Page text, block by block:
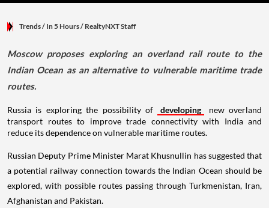
Trends/ In 5 Hours/ RealtyNXT Staff
Moscow proposes exploring an overland rail route to the
Indian Ocean as an alternative to vulnerable maritime trade
routes.
Russia is exploring the possibility of developing
new overland
transport routes to improve trade connectivity with India and
reduce its dependence on vulnerable maritime routes.
Russian Deputy Prime Minister Marat Khusnullin has suggested that
a potential railway connection towards the Indian Ocean should be
explored, with possible routes passing through Turkmenistan, Iran,
Afghanistan and Pakistan.